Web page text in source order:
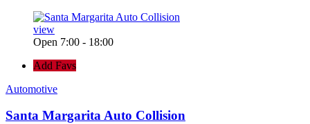
view
Open 7:00 - 18:00
Add Favs
Automotive
Santa Margarita Auto Collision